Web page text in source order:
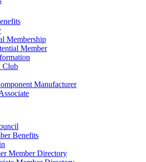
Membership
Member
Club
Manufacturer
Benefits
Member Directory